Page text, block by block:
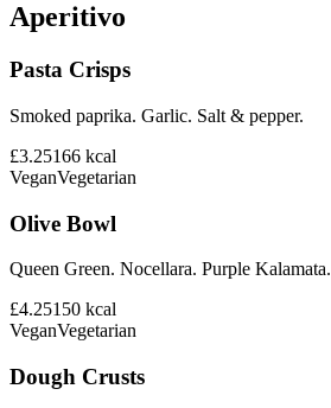
Aperitivo
Pasta Crisps
Smoked paprika. Garlic. Salt & pepper.
£3.25166 kcal
VeganVegetarian
Olive Bowl
Queen Green. Nocellara. Purple Kalamata.
£4.25150 kcal
VeganVegetarian
Dough Crusts